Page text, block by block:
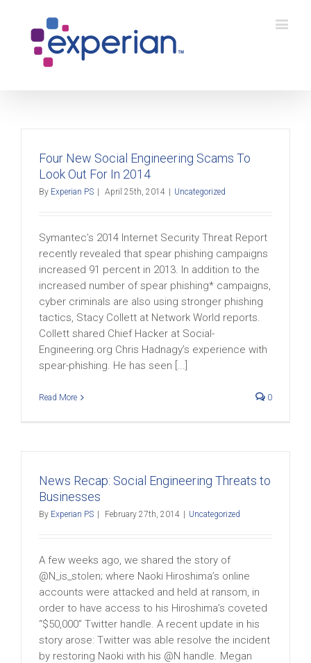
Four New Social Engineering Scams To
Look Out For In 2014
By Experian PS April 25th, 2014 Uncategorized
Symantec’s 2014 Internet Security Threat Report
recently revealed that spear phishing campaigns
increased 91 percent in 2013. In addition to the
increased number of spear phishing* campaigns,
cyber criminals are also using stronger phishing
tactics, Stacy Collett at Network World reports.
Collett shared Chief Hacker at Social-
Engineering.org Chris Hadnagy’s experience with
spear-phishing. He has seen [...]
Read More 0
News Recap: Social Engineering Threats to
Businesses
By Experian PS February 27th, 2014 Uncategorized
A few weeks ago, we shared the story of
@N_is_stolen; where Naoki Hiroshima’s online
accounts were attacked and held at ransom, in
order to have access to his Hiroshima’s coveted
“$50,000” Twitter handle. A recent update in his
story arose: Twitter was able resolve the incident
by restoring Naoki with his @N handle. Megan